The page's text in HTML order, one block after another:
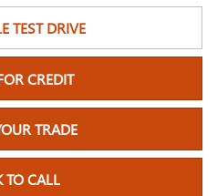
TEST DRIVE
CREDIT
TRADE
TO CALL